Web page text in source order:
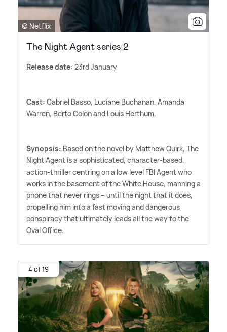
© Netflix
The Night Agent series 2
Release date: 23rd January
Cast: Gabriel Basso, Luciane Buchanan, Amanda
Warren, Berto Colon and Louis Herthum.
Synopsis: Based on the novel by Matthew Quirk, The
Night Agent is a sophisticated, character-based,
action-thriller centring on a low level FBI Agent who
works in the basement of the White House, manning a
phone that never rings -- until the night that it does,
propelling him into a fast moving and dangerous
conspiracy that ultimately leads all the way to the
Oval Office.
4 of 19